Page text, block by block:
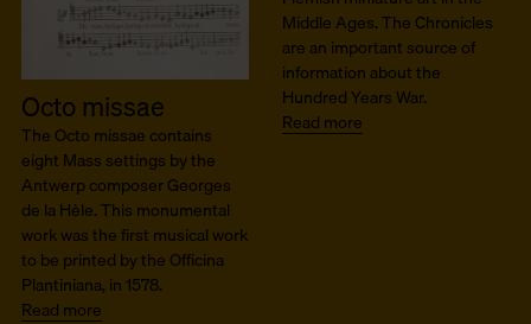
Octo missae
The Octo missae contains
eight Mass settings by the
Antwerp composer Georges
de la Hèle. This monumental
work was the first musical work
to be printed by the Officina
Plantiniana, in 1578.
Read more
Middle Ages. The Chronicles
are an important source of
information about the
Hundred Years War.
Read more